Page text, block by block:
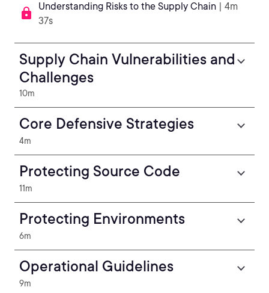
Understanding Risks to the Supply Chain | 4m
37s
Supply Chain Vulnerabilities and
Challenges
10m
Core Defensive Strategies
4m
Protecting Source Code
11m
Protecting Environments
6m
Operational Guidelines
9m